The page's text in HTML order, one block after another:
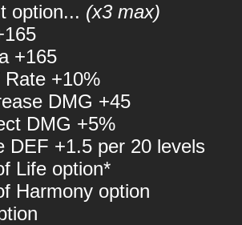
option... (x3 max)
+165
Rate +10%
DMG +45
DMG +5%
DEF +1.5 per 20 levels
Life option*
Harmony option